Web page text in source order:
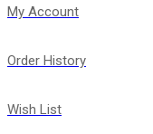
My Account
Order History
Wish List